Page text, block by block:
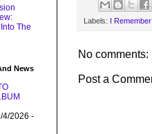
Labels: I
No comments:
Post a
The
News
4/2026 -